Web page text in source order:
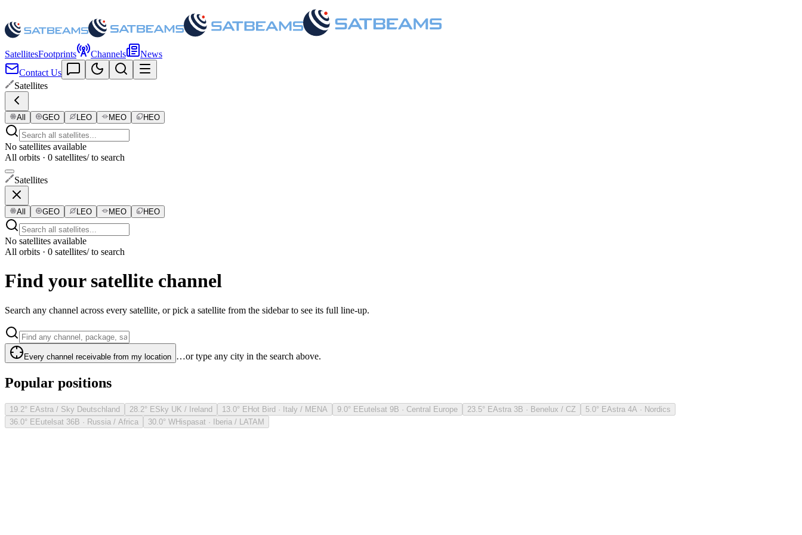
SatellitesFootprints Channels
News
Contact Us
Satellites
All GEO LEO MEO HEO
No satellites available
All orbits · 0 satellites/ to search
Satellites
All GEO LEO MEO HEO
No satellites available
All orbits · 0 satellites/ to search
Find your satellite channel
Search any channel across every satellite, or pick a satellite from the sidebar to see its full line-up.
Every channel receivable from my location …or type any city in the search above.
Popular positions
19.2° EAstra / Sky Deutschland 28.2° ESky UK / Ireland 13.0° EHot Bird · Italy / MENA 9.0° EEutelsat 9B · Central Europe 23.5° EAstra 3B · Benelux / CZ 5.0° EAstra 4A · Nordics
36.0° EEutelsat 36B · Russia / Africa 30.0° WHispasat · Iberia / LATAM